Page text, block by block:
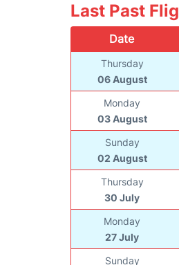
Last Past
Date
Thursday
06 August
Monday
03 August
Sunday
02 August
Thursday
30 July
Monday
27 July
Sunday